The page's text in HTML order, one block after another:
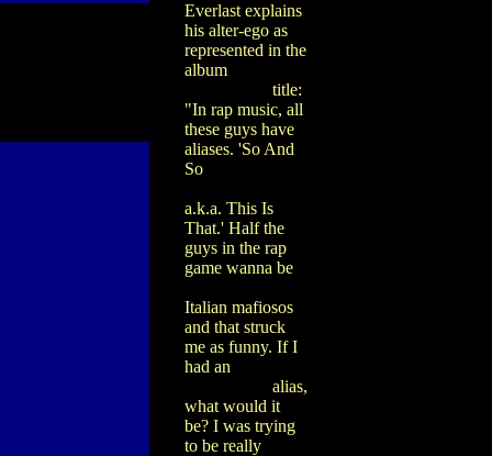
Everlast explains
his alter-ego as
represented in the
album
title:
"In rap music, all
these guys have
aliases. 'So And
So
a.k.a. This Is
That.' Half the
guys in the rap
game wanna be
Italian mafiosos
and that struck
me as funny. If I
had an
alias,
what would it
be? I was trying
to be really